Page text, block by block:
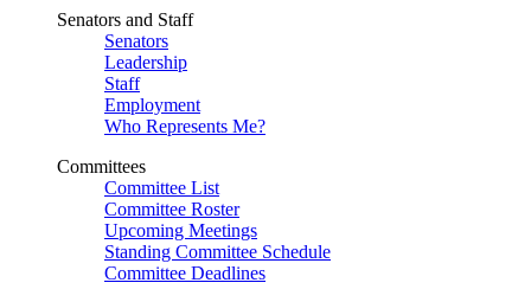
Senators and Staff
Senators
Leadership
Staff
Employment
Who Represents Me?
Committees
Committee List
Committee Roster
Upcoming Meetings
Standing Committee Schedule
Committee Deadlines